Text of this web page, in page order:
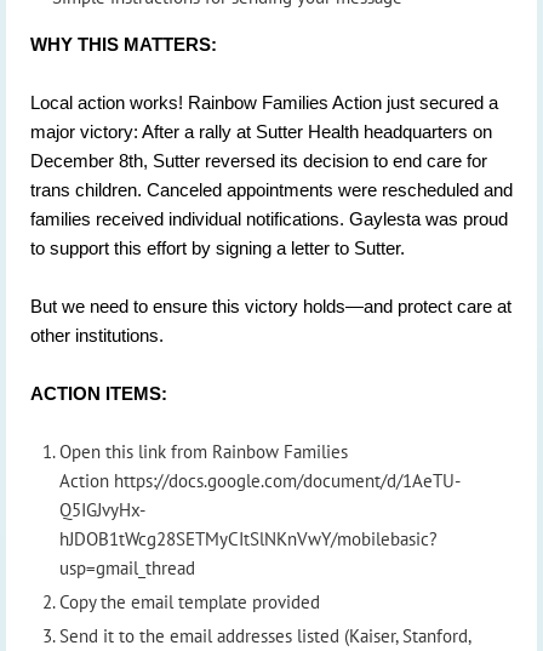
WHY THIS MATTERS:
Local action works! Rainbow Families Action just secured a
major victory: After a rally at Sutter Health headquarters on
December 8th, Sutter reversed its decision to end care for
trans children. Canceled appointments were rescheduled and
families received individual notifications. Gaylesta was proud
to support this effort by signing a letter to Sutter.
But we need to ensure this victory holds—and protect care at
other institutions.
ACTION ITEMS:
Open this link from Rainbow Families
Action https://docs.google.com/document/d/1AeTU-
Q5IGJvyHx-
hJDOB1tWcg28SETMyCItSlNKnVwY/mobilebasic?
usp=gmail_thread
Copy the email template provided
Send it to the email addresses listed (Kaiser, Stanford,